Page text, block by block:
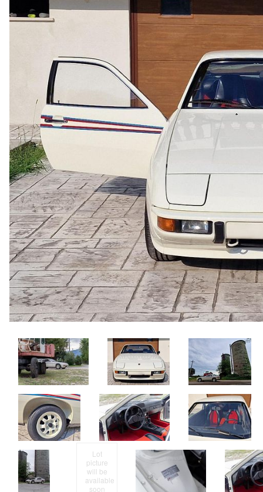
Lot
picture
will be
available
soon